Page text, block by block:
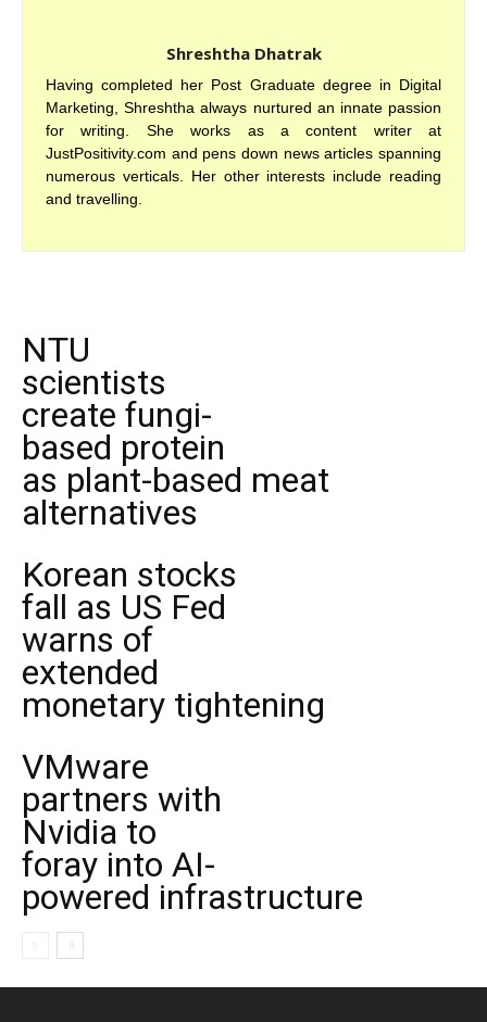
Shreshtha Dhatrak
Having completed her Post Graduate degree in Digital
Marketing, Shreshtha always nurtured an innate passion
for writing. She works as a content writer at
JustPositivity.com and pens down news articles spanning
numerous verticals. Her other interests include reading
and travelling.
NTU
scientists
create fungi-
based protein
as plant-based meat
alternatives
Korean stocks
fall as US Fed
warns of
extended
monetary tightening
VMware
partners with
Nvidia to
foray into AI-
powered infrastructure